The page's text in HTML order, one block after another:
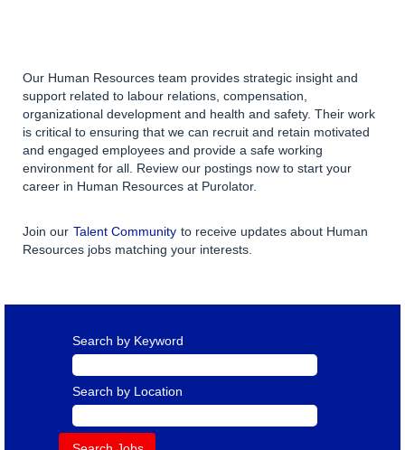
Our Human Resources team provides strategic insight and
support related to labour relations, compensation,
organizational development and health and safety. Their work
is critical to ensuring that we can recruit and retain motivated
and engaged employees and provide a safe working
environment for all. Review our postings now to start your
career in Human Resources at Purolator.
Join our Talent Community to receive updates about Human
Resources jobs matching your interests.
Search by Keyword
Search by Location